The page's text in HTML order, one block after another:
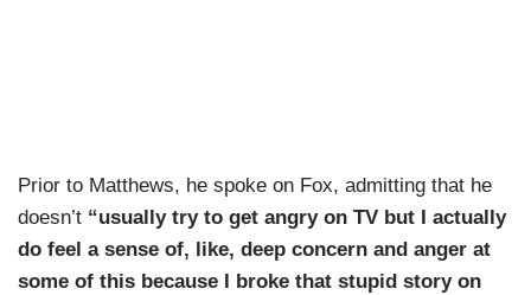
Prior to Matthews, he spoke on Fox, admitting that he
doesn’t “usually try to get angry on TV but I actually
do feel a sense of, like, deep concern and anger at
some of this because I broke that stupid story on